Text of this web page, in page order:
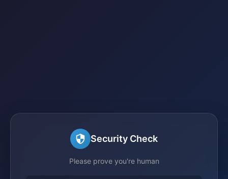
Security Check
Please prove you're human